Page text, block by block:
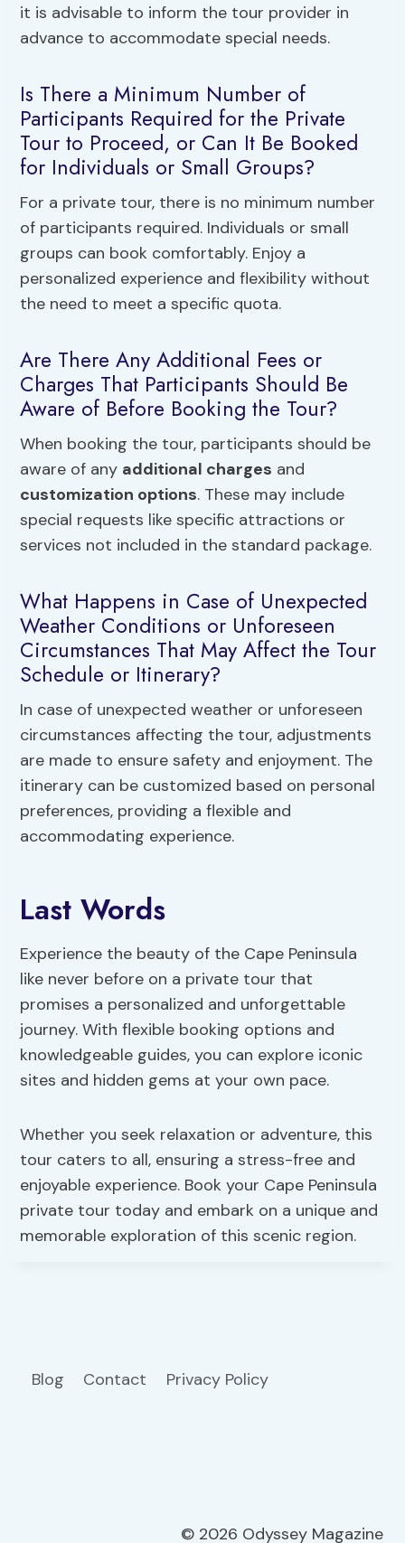
it is advisable to inform the tour provider in
advance to accommodate special needs.
Is There a Minimum Number of
Participants Required for the Private
Tour to Proceed, or Can It Be Booked
for Individuals or Small Groups?
For a private tour, there is no minimum number
of participants required. Individuals or small
groups can book comfortably. Enjoy a
personalized experience and flexibility without
the need to meet a specific quota.
Are There Any Additional Fees or
Charges That Participants Should Be
Aware of Before Booking the Tour?
When booking the tour, participants should be
aware of any additional charges and
customization options. These may include
special requests like specific attractions or
services not included in the standard package.
What Happens in Case of Unexpected
Weather Conditions or Unforeseen
Circumstances That May Affect the Tour
Schedule or Itinerary?
In case of unexpected weather or unforeseen
circumstances affecting the tour, adjustments
are made to ensure safety and enjoyment. The
itinerary can be customized based on personal
preferences, providing a flexible and
accommodating experience.
Last Words
Experience the beauty of the Cape Peninsula
like never before on a private tour that
promises a personalized and unforgettable
journey. With flexible booking options and
knowledgeable guides, you can explore iconic
sites and hidden gems at your own pace.
Whether you seek relaxation or adventure, this
tour caters to all, ensuring a stress-free and
enjoyable experience. Book your Cape Peninsula
private tour today and embark on a unique and
memorable exploration of this scenic region.
Blog Contact Privacy Policy
© 2026 Odyssey Magazine